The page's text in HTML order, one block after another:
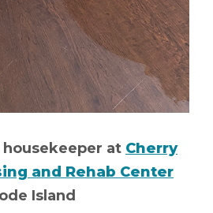
housekeeper at Cherry
and Rehab Center
Island